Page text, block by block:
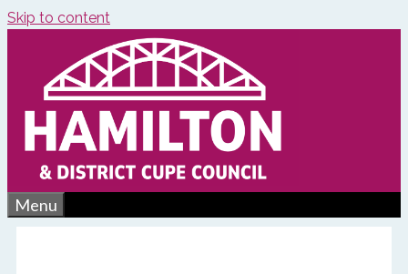
Skip to content
Menu